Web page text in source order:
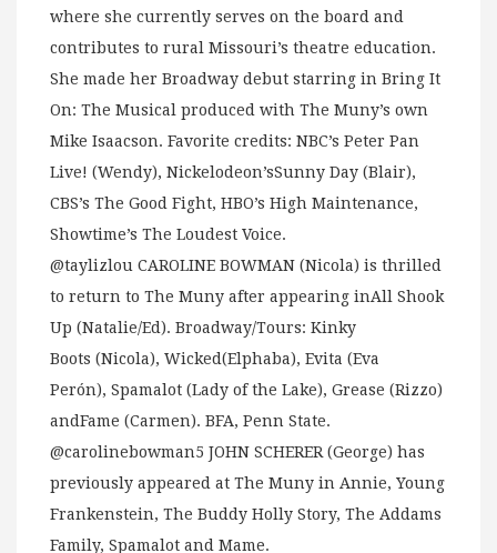
where she currently serves on the board and
contributes to rural Missouri’s theatre education.
She made her Broadway debut starring in Bring It
On: The Musical produced with The Muny’s own
Mike Isaacson. Favorite credits: NBC’s Peter Pan
Live! (Wendy), Nickelodeon’sSunny Day (Blair),
CBS’s The Good Fight, HBO’s High Maintenance,
Showtime’s The Loudest Voice.
@taylizlou CAROLINE BOWMAN (Nicola) is thrilled
to return to The Muny after appearing inAll Shook
Up (Natalie/Ed). Broadway/Tours: Kinky
Boots (Nicola), Wicked(Elphaba), Evita (Eva
Perón), Spamalot (Lady of the Lake), Grease (Rizzo)
andFame (Carmen). BFA, Penn State.
@carolinebowman5 JOHN SCHERER (George) has
previously appeared at The Muny in Annie, Young
Frankenstein, The Buddy Holly Story, The Addams
Family, Spamalot and Mame.